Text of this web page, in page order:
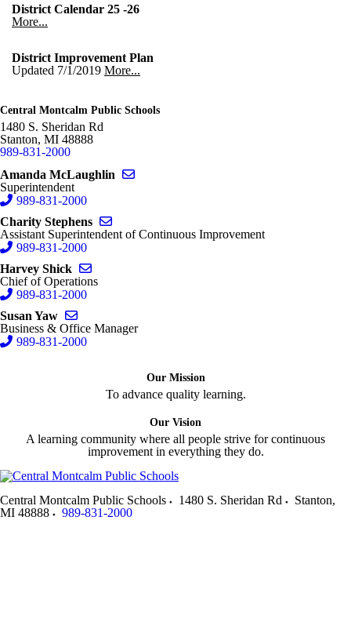
District Calendar 25 -26
More...
District Improvement Plan
Updated 7/1/2019 More...
Central Montcalm Public Schools
1480 S. Sheridan Rd
Stanton, MI 48888
989-831-2000
Amanda McLaughlin
Superintendent
989-831-2000
Charity Stephens
Assistant Superintendent of Continuous Improvement
989-831-2000
Harvey Shick
Chief of Operations
989-831-2000
Susan Yaw
Business & Office Manager
989-831-2000
Our Mission
To advance quality learning.
Our Vision
A learning community where all people strive for continuous
improvement in everything they do.
Central Montcalm Public Schools 1480 S. Sheridan Rd Stanton,
MI 48888 989-831-2000